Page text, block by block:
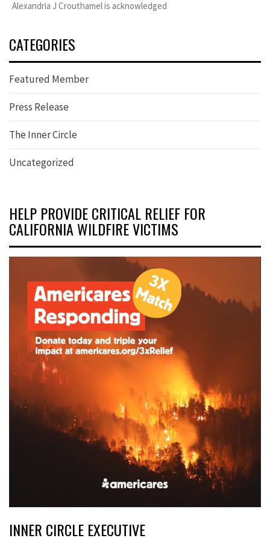
Alexandria J Crouthamel is acknowledged
CATEGORIES
Featured Member
Press Release
The Inner Circle
Uncategorized
HELP PROVIDE CRITICAL RELIEF FOR
CALIFORNIA WILDFIRE VICTIMS
INNER CIRCLE EXECUTIVE